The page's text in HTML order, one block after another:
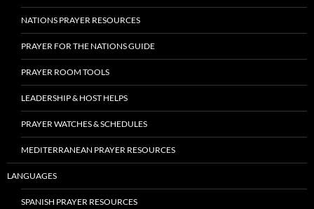
NATIONS PRAYER RESOURCES
PRAYER FOR THE NATIONS GUIDE
PRAYER ROOM TOOLS
LEADERSHIP & HOST HELPS
PRAYER WATCHES & SCHEDULES
MEDITERRANEAN PRAYER RESOURCES
LANGUAGES
SPANISH PRAYER RESOURCES